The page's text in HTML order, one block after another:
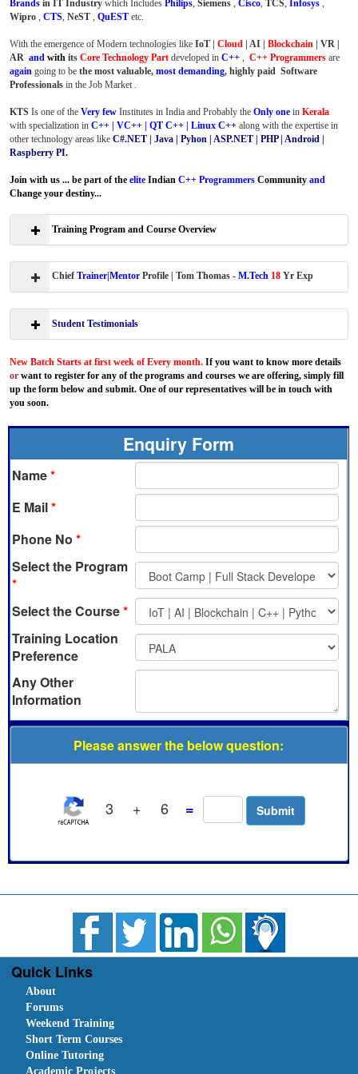
Brands in IT Industry which IncludesPhilips,Siemens,Cisco,TCS,Infosys,
Wipro,CTS,NeST,QuESTetc.
With the emergence of Modern technologies likeIoT |Cloud | AI |Blockchain
| VR |
AR andwithitsCore Technology Part developed inC++ ,C++ Programmers are
againgoing to bethe most valuable,most demanding, highly paid Software
Professionals in the Job Market .
KTSIs one of theVery few Institutes in India and Probably theOnly one inKerala
with specialization inC++ | VC++ | QT C++ | Linux C++ along with the expertise in
other technology areas likeC#.NET | Java | Pyhon | ASP.NET | PHP | Android |
Raspberry PI.
Join with us ... be part of theeliteIndianC++ Programmers Communityand
Change your destiny...
Training Program and Course Overview
ChiefTrainer|Mentor Profile | Tom Thomas -M.Tech 18 Yr Exp
Student Testimonials
New Batch Starts at first week of Every month. If you want to know more details
or want to register for any of the programs and courses we are offering, simply fill
up the form below and submit. One of our representatives will be in touch with
you soon.
Enquiry Form
Name*
E Mail*
Phone No *
Select the Program
*
Select the Course*
Training Location
Preference
Any Other
Information
Please answer the below question:
3 + 6 =
Quick Links
About
Forums
Weekend Training
Short Term Courses
Online Tutoring
Academic Projects